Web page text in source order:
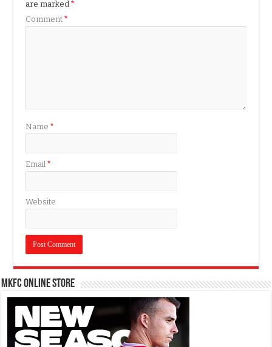
are marked*
Comment*
Name*
Email*
Website
MKFC Online Store